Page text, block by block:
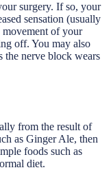
surgery. If so, your
sensation (usually
movement of your
off. You may also
the nerve block wears
from the result of
as Ginger Ale, then
foods such as
diet.